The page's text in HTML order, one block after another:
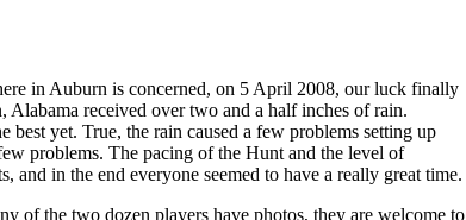
in Auburn is concerned, on 5 April 2008, our luck finally
received over two and a half inches of rain.
yet. True, the rain caused a few problems setting up
problems. The pacing of the Hunt and the level of
in the end everyone seemed to have a really great time.
of the two dozen players have photos, they are welcome to